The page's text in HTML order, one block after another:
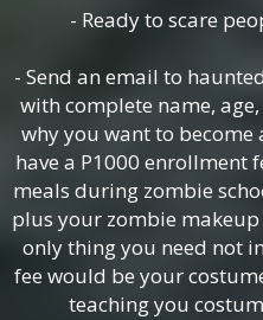
- Ready to scare
- Send an email to
with complete name,
why you want to
have a P1000 enrollment
meals during zombie
plus your zombie makeup
only thing you need not
fee would be your
teaching you